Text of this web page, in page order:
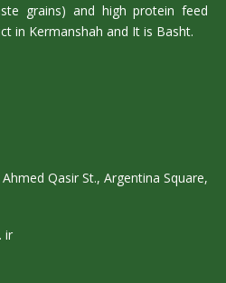
grains) and high protein feed
in Kermanshah and It is Basht.
Qasir St., Argentina Square,
ir